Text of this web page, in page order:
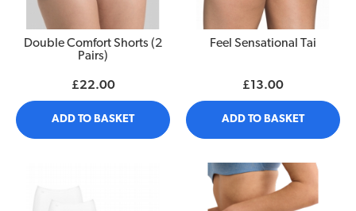
Double Comfort Shorts (2
Pairs)
£22.00
ADD TO BASKET
Feel Sensational Tai
£13.00
ADD TO BASKET